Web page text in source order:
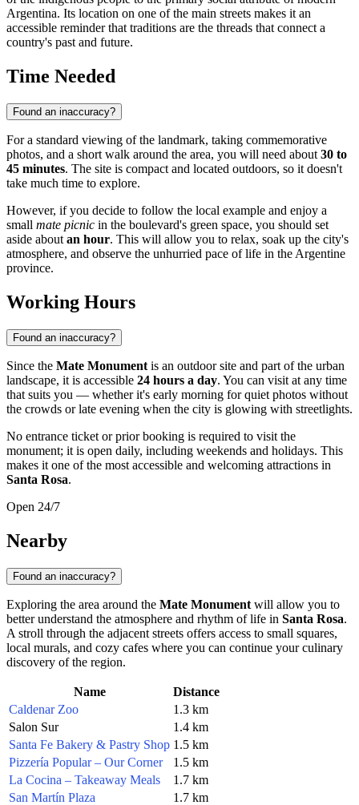
Argentina. Its location on one of the main streets makes it an
accessible reminder that traditions are the threads that connect a
country's past and future.
Time Needed
Found an inaccuracy?
For a standard viewing of the landmark, taking commemorative
photos, and a short walk around the area, you will need about 30 to
45 minutes. The site is compact and located outdoors, so it doesn't
take much time to explore.
However, if you decide to follow the local example and enjoy a
small mate picnic in the boulevard's green space, you should set
aside about an hour. This will allow you to relax, soak up the city's
atmosphere, and observe the unhurried pace of life in the Argentine
province.
Working Hours
Found an inaccuracy?
Since the Mate Monument is an outdoor site and part of the urban
landscape, it is accessible 24 hours a day. You can visit at any time
that suits you — whether it's early morning for quiet photos without
the crowds or late evening when the city is glowing with streetlights.
No entrance ticket or prior booking is required to visit the
monument; it is open daily, including weekends and holidays. This
makes it one of the most accessible and welcoming attractions in
Santa Rosa.
Open 24/7
Nearby
Found an inaccuracy?
Exploring the area around the Mate Monument will allow you to
better understand the atmosphere and rhythm of life in Santa Rosa.
A stroll through the adjacent streets offers access to small squares,
local murals, and cozy cafes where you can continue your culinary
discovery of the region.
Name
Distance
Caldenar Zoo
1.3 km
Salon Sur
1.4 km
Santa Fe Bakery & Pastry Shop 1.5 km
Pizzería Popular – Our Corner
1.5 km
La Cocina – Takeaway Meals
1.7 km
San Martín Plaza
1.7 km